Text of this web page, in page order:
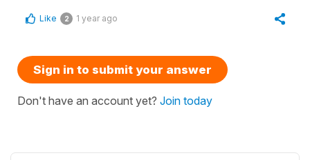
Like 2 1 year ago
Sign in to submit your answer
Don't have an account yet? Join today